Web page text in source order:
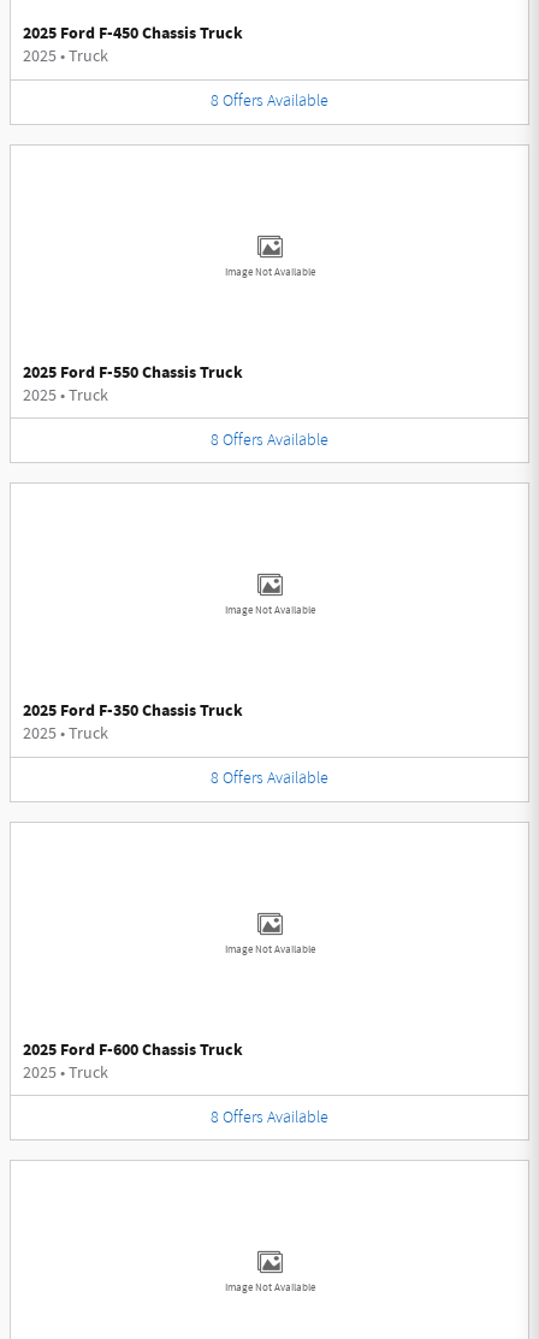
2025 Ford F-450 Chassis Truck
2025•Truck
8 Offers Available
Image Not Available
2025 Ford F-550 Chassis Truck
2025•Truck
8 Offers Available
Image Not Available
2025 Ford F-350 Chassis Truck
2025•Truck
8 Offers Available
Image Not Available
2025 Ford F-600 Chassis Truck
2025•Truck
8 Offers Available
Image Not Available